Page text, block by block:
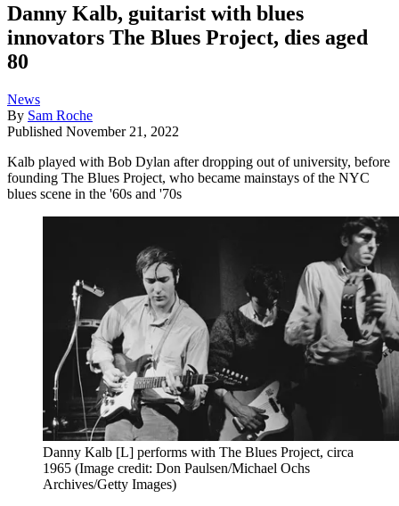
Danny Kalb, guitarist with blues
innovators The Blues Project, dies aged
80
News
By Sam Roche
Published November 21, 2022
Kalb played with Bob Dylan after dropping out of university, before
founding The Blues Project, who became mainstays of the NYC
blues scene in the '60s and '70s
Danny Kalb [L] performs with The Blues Project, circa
1965 (Image credit: Don Paulsen/Michael Ochs
Archives/Getty Images)